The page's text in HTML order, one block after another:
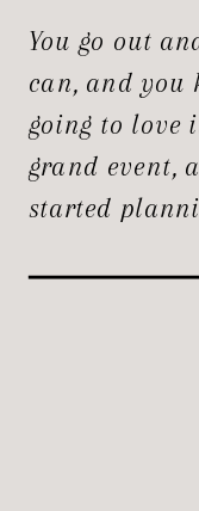
You go out
can, and you
going to love
grand event,
started
make, you